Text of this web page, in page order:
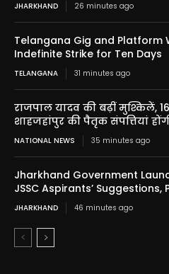
JHARKHAND 26 minutes ago
Telangana Gig and Platform
Indefinite Strike for Ten Days
TELANGANA 31 minutes ago
राजपाल यादव की बढ़ीं मुश्किलें,
शाहजहांपुर की पैतृक संपत्तियां
NATIONAL NEWS 35 minutes ago
Jharkhand Government
JSSC Aspirants’
JHARKHAND 46 minutes ago